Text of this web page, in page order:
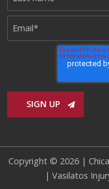
Copyright © 2026 |
| Vasilatos